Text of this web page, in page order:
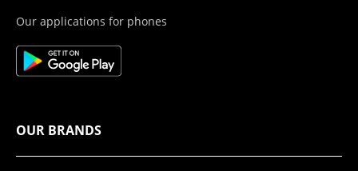
Our applications for phones
OUR BRANDS